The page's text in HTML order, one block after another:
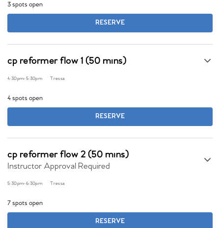
3 spots open
RESERVE
cp reformer flow 1 (50 mins)
4:30pm-5:30pm Tressa
4 spots open
RESERVE
cp reformer flow 2 (50 mins)
Instructor Approval Required
5:30pm-6:30pm Tressa
7 spots open
RESERVE